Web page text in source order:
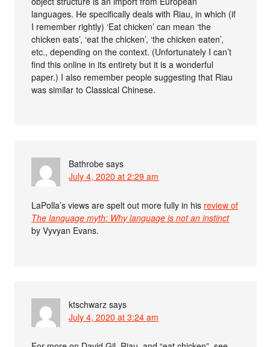
languages. He specifically deals with Riau, in which (if
I remember rightly) ‘Eat chicken’ can mean ‘the
chicken eats’, ‘eat the chicken’, ‘the chicken eaten’,
etc., depending on the context. (Unfortunately I can’t
find this online in its entirety but it is a wonderful
paper.) I also remember people suggesting that Riau
was similar to Classical Chinese.
Bathrobe says
July 4, 2020 at 2:29 am
LaPolla’s views are spelt out more fully in his review of
The language myth: Why language is not an instinct
by Vyvyan Evans.
ktschwarz says
July 4, 2020 at 3:24 am